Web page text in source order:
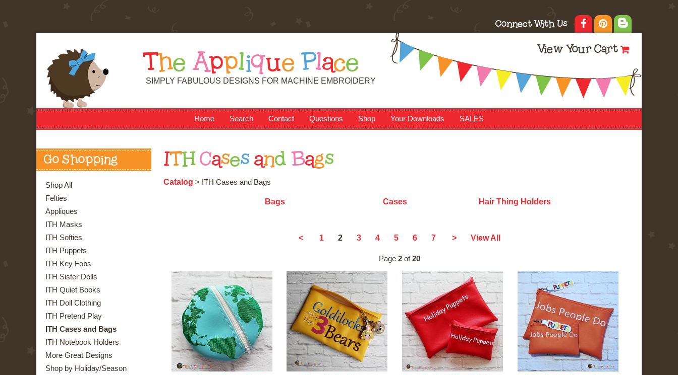
Connect With Us
View Your Cart
T he Applique Place
SIMPLY FABULOUS DESIGNS FOR MACHINE EMBROIDERY
Home Search Contact Questions Shop Your Downloads SALES
Go Shopping
Shop All
Felties
Appliques
ITH Masks
ITH Softies
ITH Puppets
ITH Key Fobs
ITH Sister Dolls
ITH Quiet Books
ITH Doll Clothing
ITH Pretend Play
ITH Cases and Bags
ITH Notebook Holders
More Great Designs
Shop by Holiday/Season
IT H Cases and Bags
Catalog > ITH Cases and Bags
Bags Cases Hair Thing Holders
< 1 2 3 4 5 6 7 > View All
Page 2 of20